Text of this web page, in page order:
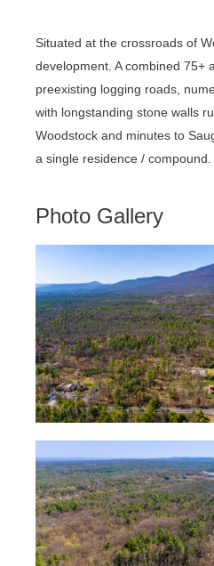
Situated at the crossroads of
development. A combined 75+
preexisting logging roads,
with longstanding stone walls
Woodstock and minutes to
a single residence / compound.
Photo Gallery